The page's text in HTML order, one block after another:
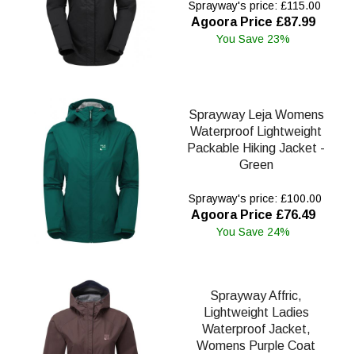
Sprayway's price: £115.00
Agoora Price £87.99
You Save 23%
Sprayway Leja Womens
Waterproof Lightweight
Packable Hiking Jacket -
Green
Sprayway's price: £100.00
Agoora Price £76.49
You Save 24%
Sprayway Affric,
Lightweight Ladies
Waterproof Jacket,
Womens Purple Coat